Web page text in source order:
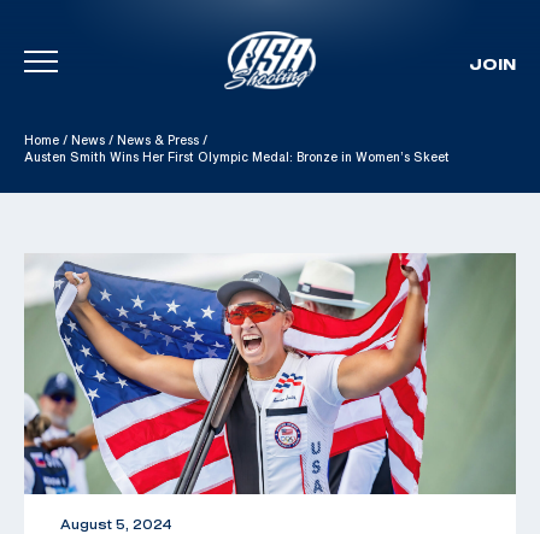
Skip To Content
JOIN
Home / News / News & Press /
Austen Smith Wins Her First Olympic Medal: Bronze in Women’s Skeet
August 5, 2024